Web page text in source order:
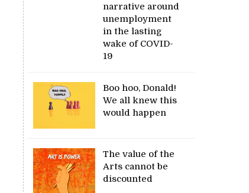
narrative around
unemployment
in the lasting
wake of COVID-
19
Boo hoo, Donald!
We all knew this
would happen
The value of the
Arts cannot be
discounted